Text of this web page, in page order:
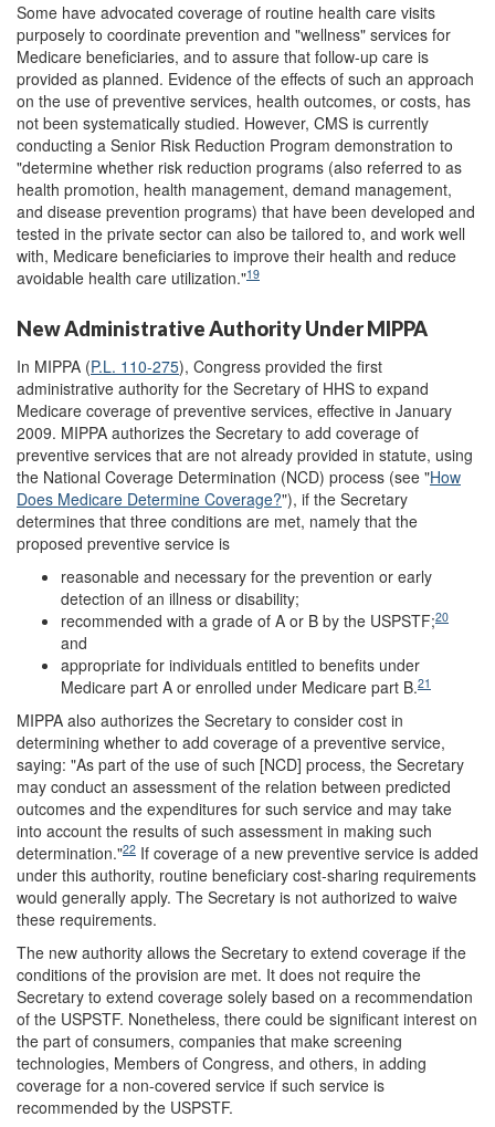
Some have advocated coverage of routine health care visits
purposely to coordinate prevention and "wellness" services for
Medicare beneficiaries, and to assure that follow-up care is
provided as planned. Evidence of the effects of such an approach
on the use of preventive services, health outcomes, or costs, has
not been systematically studied. However, CMS is currently
conducting a Senior Risk Reduction Program demonstration to
"determine whether risk reduction programs (also referred to as
health promotion, health management, demand management,
and disease prevention programs) that have been developed and
tested in the private sector can also be tailored to, and work well
with, Medicare beneficiaries to improve their health and reduce
avoidable health care utilization."19
New Administrative Authority Under MIPPA
In MIPPA (P.L. 110-275), Congress provided the first
administrative authority for the Secretary of HHS to expand
Medicare coverage of preventive services, effective in January
2009. MIPPA authorizes the Secretary to add coverage of
preventive services that are not already provided in statute, using
the National Coverage Determination (NCD) process (see "How
Does Medicare Determine Coverage?"), if the Secretary
determines that three conditions are met, namely that the
proposed preventive service is
reasonable and necessary for the prevention or early
detection of an illness or disability;
recommended with a grade of A or B by the USPSTF;20
and
appropriate for individuals entitled to benefits under
Medicare part A or enrolled under Medicare part B.21
MIPPA also authorizes the Secretary to consider cost in
determining whether to add coverage of a preventive service,
saying: "As part of the use of such [NCD] process, the Secretary
may conduct an assessment of the relation between predicted
outcomes and the expenditures for such service and may take
into account the results of such assessment in making such
determination."22 If coverage of a new preventive service is added
under this authority, routine beneficiary cost-sharing requirements
would generally apply. The Secretary is not authorized to waive
these requirements.
The new authority allows the Secretary to extend coverage if the
conditions of the provision are met. It does not require the
Secretary to extend coverage solely based on a recommendation
of the USPSTF. Nonetheless, there could be significant interest on
the part of consumers, companies that make screening
technologies, Members of Congress, and others, in adding
coverage for a non-covered service if such service is
recommended by the USPSTF.